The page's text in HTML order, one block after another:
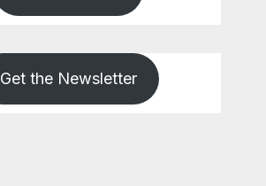
Get the Newsletter